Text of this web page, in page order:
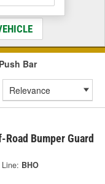
Fit
Bar
Bumper Guard
Line: BHO